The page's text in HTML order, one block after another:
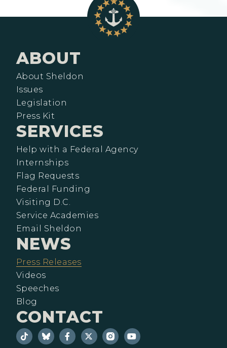
ABOUT
About Sheldon
Issues
Legislation
Press Kit
SERVICES
Help with a Federal Agency
Internships
Flag Requests
Federal Funding
Visiting D.C.
Service Academies
Email Sheldon
NEWS
Press Releases
Videos
Speeches
Blog
CONTACT